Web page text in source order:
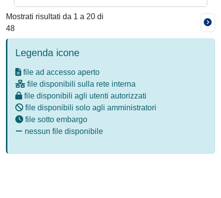
Mostrati risultati da 1 a 20 di
48
Legenda icone
file ad accesso aperto
file disponibili sulla rete interna
file disponibili agli utenti autorizzati
file disponibili solo agli amministratori
file sotto embargo
nessun file disponibile